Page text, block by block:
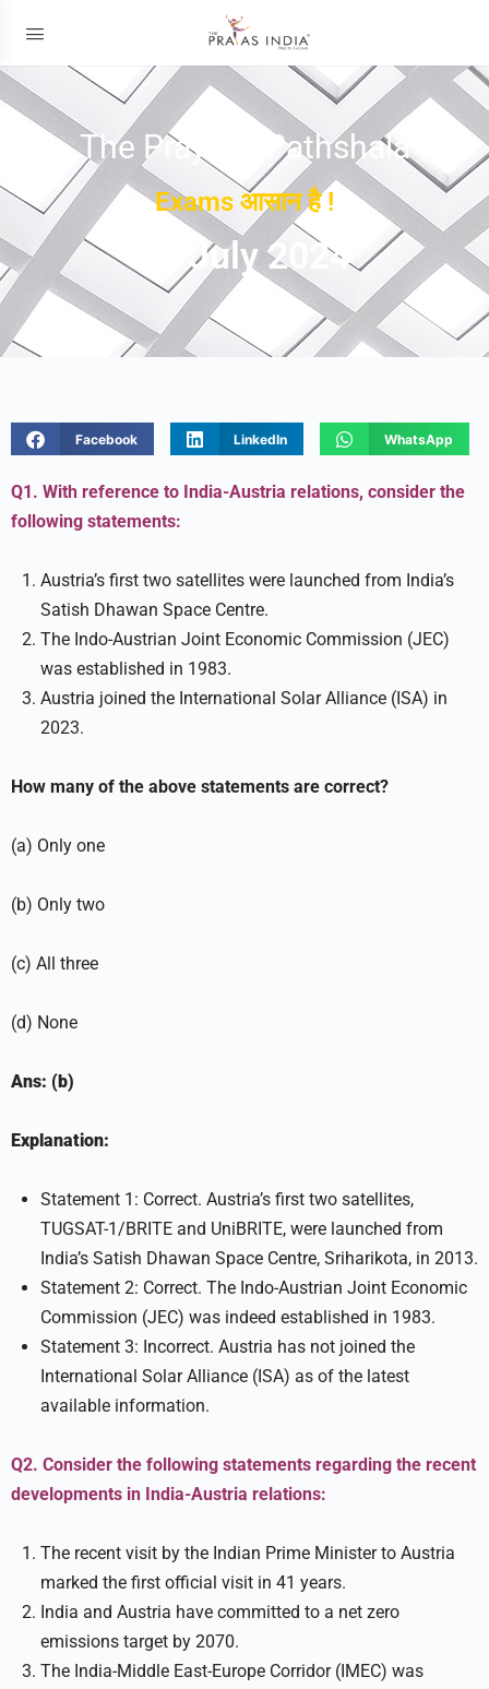
The Prayas ePathshala
Exams आसान है !
19 July 2024
Facebook LinkedIn WhatsApp
Q1. With reference to India-Austria relations, consider the
following statements:
Austria’s first two satellites were launched from India’s
Satish Dhawan Space Centre.
The Indo-Austrian Joint Economic Commission (JEC)
was established in 1983.
Austria joined the International Solar Alliance (ISA) in
2023.
How many of the above statements are correct?
(a) Only one
(b) Only two
(c) All three
(d) None
Ans: (b)
Explanation:
Statement 1: Correct. Austria’s first two satellites,
TUGSAT-1/BRITE and UniBRITE, were launched from
India’s Satish Dhawan Space Centre, Sriharikota, in 2013.
Statement 2: Correct. The Indo-Austrian Joint Economic
Commission (JEC) was indeed established in 1983.
Statement 3: Incorrect. Austria has not joined the
International Solar Alliance (ISA) as of the latest
available information.
Q2. Consider the following statements regarding the recent
developments in India-Austria relations:
The recent visit by the Indian Prime Minister to Austria
marked the first official visit in 41 years.
India and Austria have committed to a net zero
emissions target by 2070.
The India-Middle East-Europe Corridor (IMEC) was